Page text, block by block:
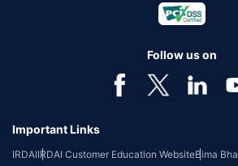
Follow us on
Important Links
IRDAIIRDAI Customer Education WebsiteBima